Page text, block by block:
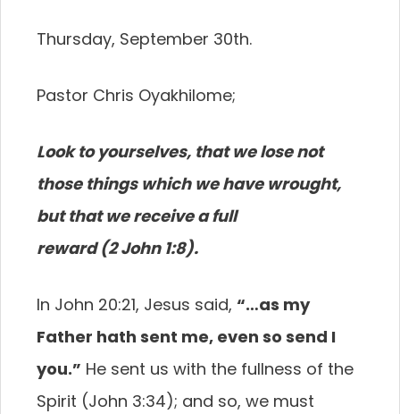
Thursday, September 30th.
Pastor Chris Oyakhilome;
Look to yourselves, that we lose not
those things which we have wrought,
but that we receive a full
reward (2 John 1:8).
In John 20:21, Jesus said, “…as my
Father hath sent me, even so send I
you.” He sent us with the fullness of the
Spirit (John 3:34); and so, we must